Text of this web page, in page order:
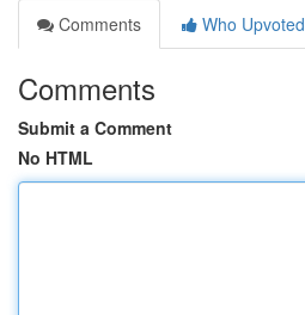
Comments
Who Upvoted
Comments
Submit a Comment
No HTML